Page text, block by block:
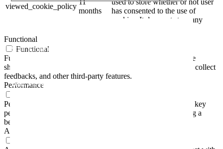
Your Name (required)
Your Email (required)
Your Message
viewed_cookie_policy
months
has consented to the use of
cookies. It does not store any
Functional
Functional
Functional cookies help to perform certain functionalities like
sharing the content of the website on social media platforms, collect
feedbacks, and other third-party features.
Performance
Performance cookies are used to understand and analyze the key
performance indexes of the website which helps in delivering a
better user experience for the visitors.
Analytics